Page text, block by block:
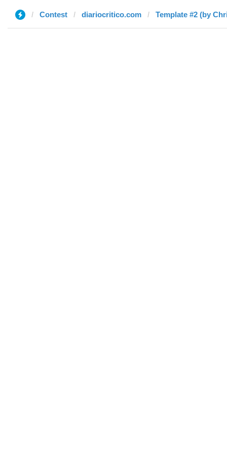
Contest diariocritico.com Template #2 (by